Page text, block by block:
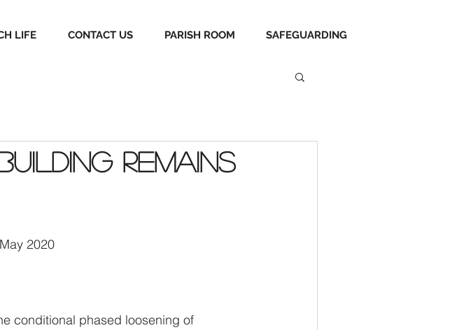
LIFE CONTACT US PARISH ROOM SAFEGUARDING
Remains
2020
conditional phased loosening of